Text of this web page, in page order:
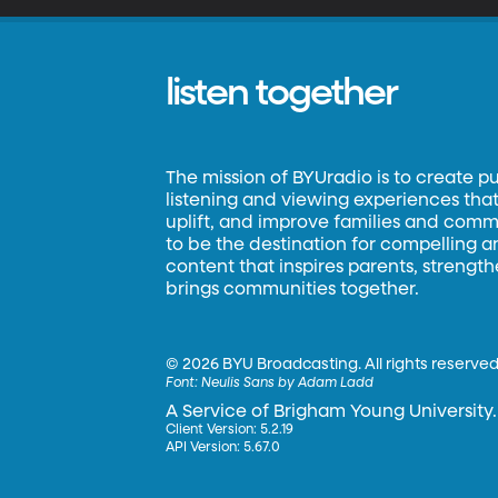
listen together
The mission of BYUradio is to create
listening and viewing experiences
uplift, and improve families and
to be the destination for compelling
content that inspires parents,
brings communities together.
©2026 BYU Broadcasting. All rights
Font:Neulis Sans by Adam Ladd
A Service of Brigham Young University.
Client Version: 5.2.19
API Version: 5.67.0